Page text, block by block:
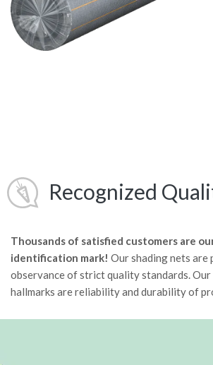
Recognized
Thousands of satisfied customers are
identification mark! Our shading nets are
observance of strict quality standards. Our
hallmarks are reliability and durability of